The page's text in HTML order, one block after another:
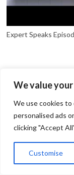
We value
We use cookies
personalised ads
clicking "Accept
Customise
Expert Speaks
Open
chaty